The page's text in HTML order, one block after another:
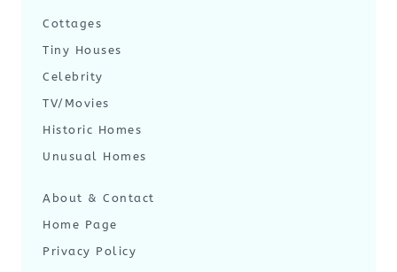
Cottages
Tiny Houses
Celebrity
TV/Movies
Historic Homes
Unusual Homes
About & Contact
Home Page
Privacy Policy